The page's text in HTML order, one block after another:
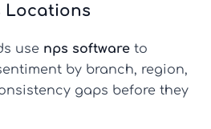
Locations
use nps software to
by branch, region,
gaps before they